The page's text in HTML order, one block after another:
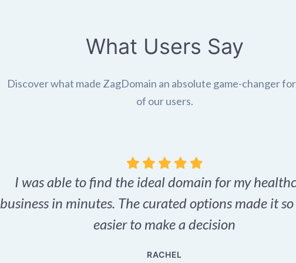
What Users Say
Discover what made ZagDomain an absolute game-changer
of our users.
I was able to find the ideal domain for my
business in minutes. The curated options made it
easier to make a decision
RACHEL